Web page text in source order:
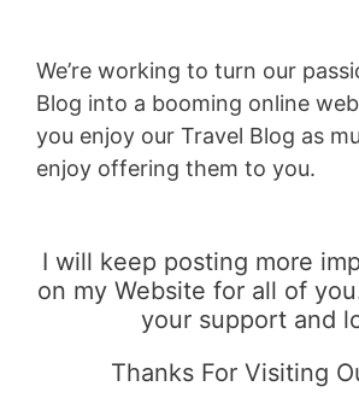
We’re working to turn our
Blog into a booming online
you enjoy our Travel Blog as
enjoy offering them to you.
I will keep posting more
on my Website for all of
your support and
Thanks For Visiting